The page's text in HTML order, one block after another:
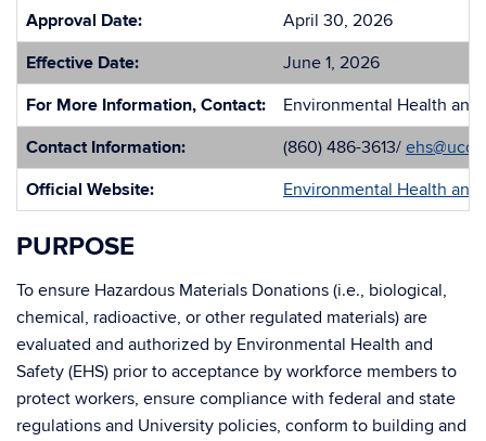
Approval Date:
April 30, 2026
Effective Date:
June 1, 2026
For More Information, Contact:
Environmental Health and
Contact Information:
(860) 486-3613/
Official Website:
Environmental Health and
PURPOSE
To ensure Hazardous Materials Donations (i.e., biological,
chemical, radioactive, or other regulated materials) are
evaluated and authorized by Environmental Health and
Safety (EHS) prior to acceptance by workforce members to
protect workers, ensure compliance with federal and state
regulations and University policies, conform to building and